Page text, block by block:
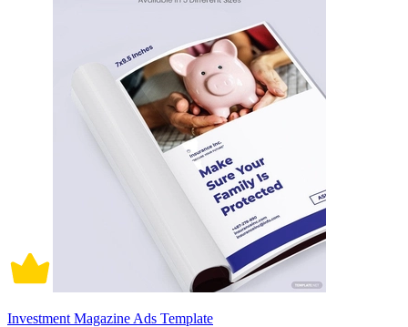
Investment Magazine Ads Template